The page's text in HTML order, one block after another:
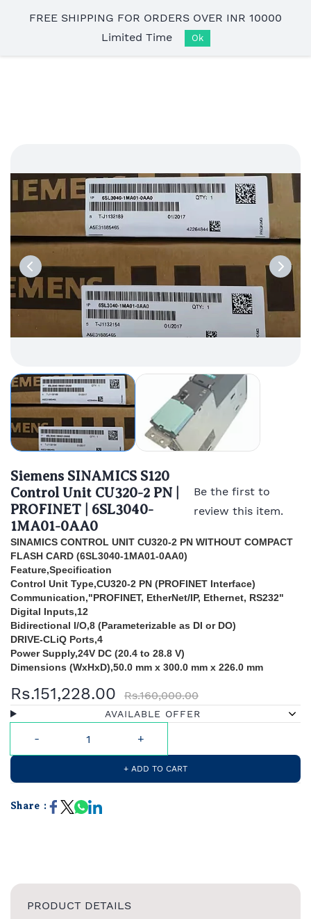
main
Siemens SINAMICS S120
Control Unit CU320-2 PN |
PROFINET | 6SL3040-
1MA01-0AA0
Be the first to
review this item.
SINAMICS CONTROL UNIT CU320-2 PN WITHOUT COMPACT
FLASH CARD (6SL3040-1MA01-0AA0)
Feature,Specification
Control Unit Type,CU320-2 PN (PROFINET Interface)
Communication,"PROFINET, EtherNet/IP, Ethernet, RS232"
Digital Inputs,12
Bidirectional I/O,8 (Parameterizable as DI or DO)
DRIVE-CLiQ Ports,4
Power Supply,24V DC (20.4 to 28.8 V)
Dimensions (WxHxD),50.0 mm x 300.0 mm x 226.0 mm
Rs.151,228.00 Rs.160,000.00
AVAILABLE OFFER
+ ADD TO CART
Share :
PRODUCT DETAILS
FREE SHIPPING FOR ORDERS OVER INR 10000
Limited Time
Ok